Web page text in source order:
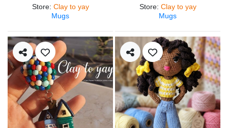
Store: Clay to yay
Mugs
Store: Clay to yay
Mugs